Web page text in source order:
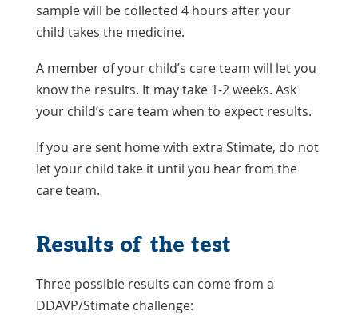
sample will be collected 4 hours after your
child takes the medicine.
A member of your child’s care team will let you
know the results. It may take 1-2 weeks. Ask
your child’s care team when to expect results.
If you are sent home with extra Stimate, do not
let your child take it until you hear from the
care team.
Results of the test
Three possible results can come from a
DDAVP/Stimate challenge: